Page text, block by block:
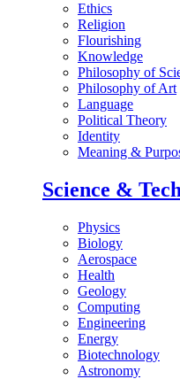
Ethics
Religion
Flourishing
Knowledge
Philosophy of
Philosophy of Art
Language
Political Theory
Identity
Meaning &
Science & Tech
Physics
Biology
Aerospace
Health
Geology
Computing
Engineering
Energy
Biotechnology
Astronomy